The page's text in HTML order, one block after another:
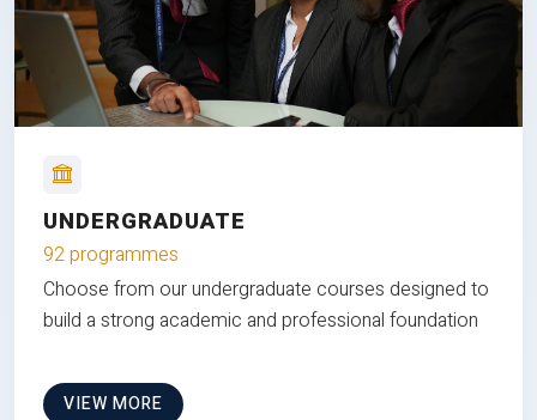
UNDERGRADUATE
92 programmes
Choose from our undergraduate courses designed to
build a strong academic and professional foundation
VIEW MORE